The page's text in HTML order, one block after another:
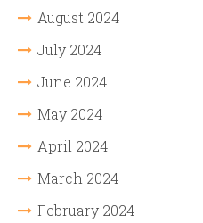
August 2024
July 2024
June 2024
May 2024
April 2024
March 2024
February 2024